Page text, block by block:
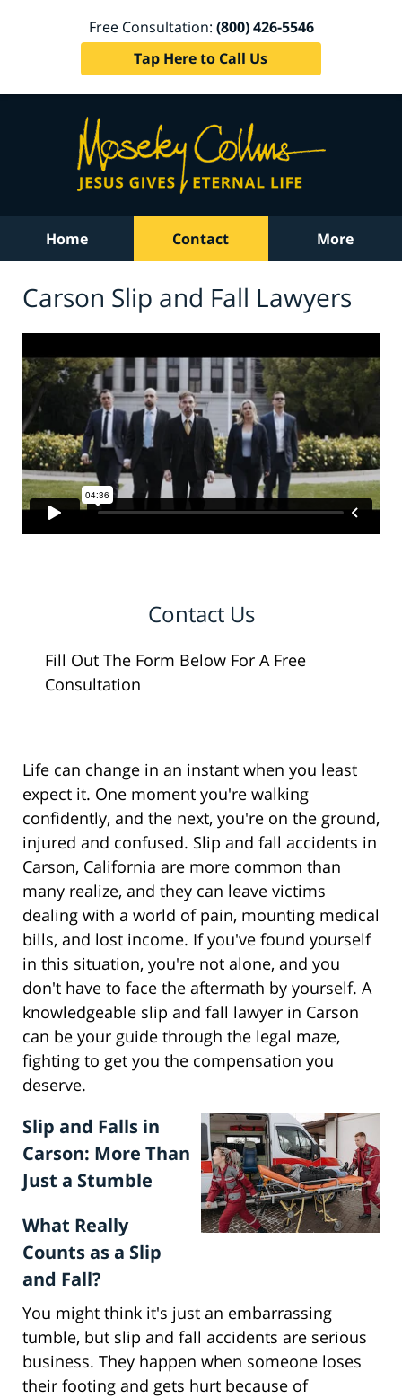
Free Consultation: (800) 426-5546
Tap Here to Call Us
Home Contact More
Carson Slip and Fall Lawyers
Contact Us
Fill Out The Form Below For A Free
Consultation
Life can change in an instant when you least
expect it. One moment you're walking
confidently, and the next, you're on the ground,
injured and confused. Slip and fall accidents in
Carson, California are more common than
many realize, and they can leave victims
dealing with a world of pain, mounting medical
bills, and lost income. If you've found yourself
in this situation, you're not alone, and you
don't have to face the aftermath by yourself. A
knowledgeable slip and fall lawyer in Carson
can be your guide through the legal maze,
fighting to get you the compensation you
deserve.
Slip and Falls in
Carson: More Than
Just a Stumble
What Really
Counts as a Slip
and Fall?
You might think it's just an embarrassing
tumble, but slip and fall accidents are serious
business. They happen when someone loses
their footing and gets hurt because of